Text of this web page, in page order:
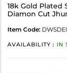
18k Gold Plated
Diamon Cut
Item Code:
AVAILABILITY : IN